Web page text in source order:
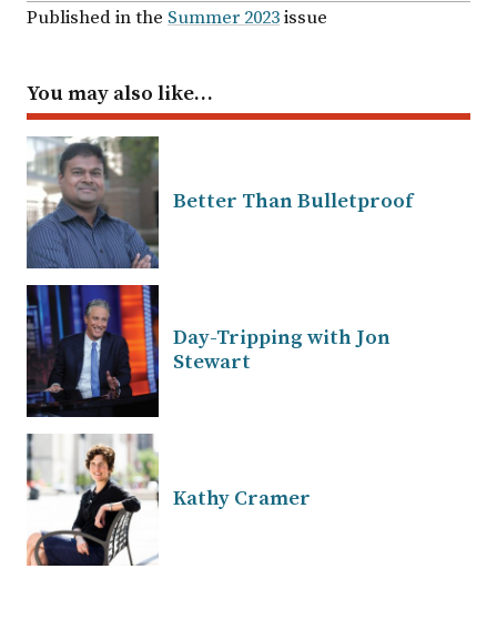
Published in the Summer 2023issue
You may also like…
Better Than Bulletproof
Day-Tripping with Jon
Stewart
Kathy Cramer